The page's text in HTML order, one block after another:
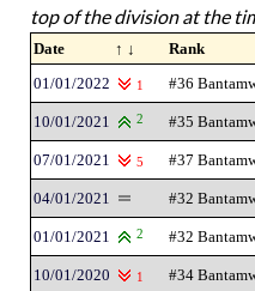
top of the division at the
Date ↑ ↓ Rank
01/01/2022
1 #36
10/01/2021 2 #35
07/01/2021 5 #37
04/01/2021 #32
01/01/2021 2 #32
10/01/2020 1 #34